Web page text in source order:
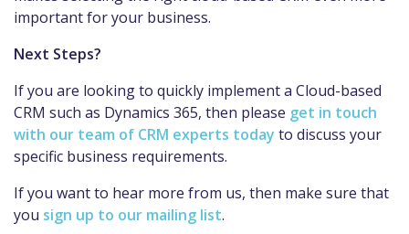
important for your business.
Next Steps?
If you are looking to quickly implement a Cloud-based
CRM such as Dynamics 365, then please get in touch
with our team of CRM experts today to discuss your
specific business requirements.
If you want to hear more from us, then make sure that
you sign up to our mailing list.